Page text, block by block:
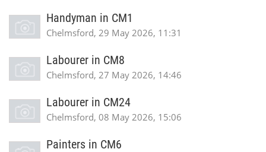
Handyman in CM1
Chelmsford, 29 May 2026, 11:31
Labourer in CM8
Chelmsford, 27 May 2026, 14:46
Labourer in CM24
Chelmsford, 08 May 2026, 15:06
Painters in CM6